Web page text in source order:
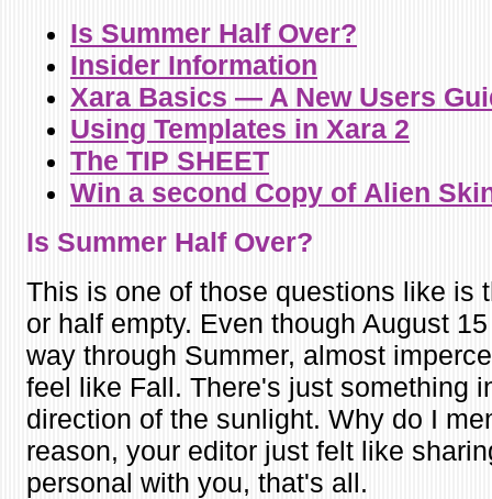
Is Summer Half Over?
Insider Information
Xara Basics — A New Users
Using Templates in Xara 2
The TIP SHEET
Win a second Copy of Alien
Is Summer Half Over?
This is one of those questions like is
or half empty. Even though August
way through Summer, almost
feel like Fall. There's just something
direction of the sunlight. Why do I
reason, your editor just felt like
personal with you, that's all.